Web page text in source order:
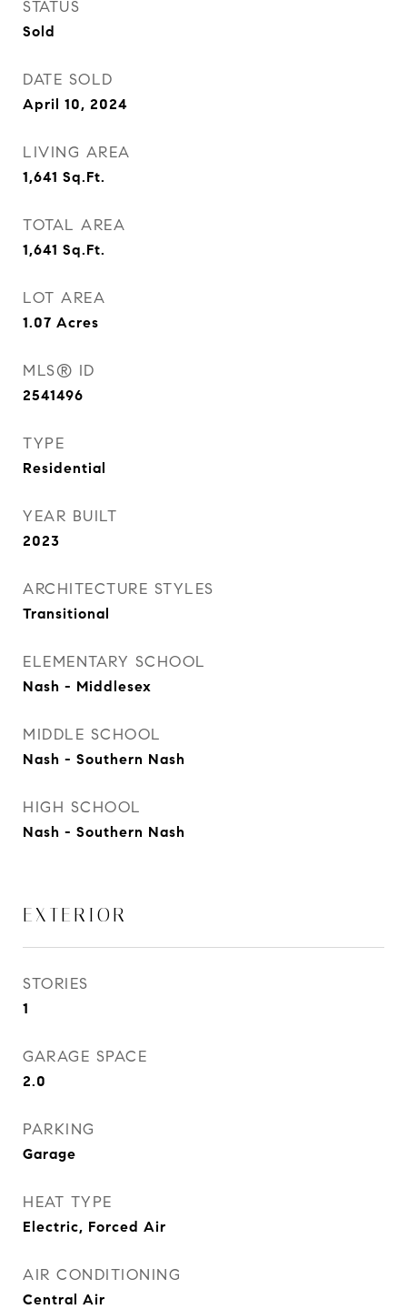
STATUS
Sold
DATE SOLD
April 10, 2024
LIVING AREA
1,641 Sq.Ft.
TOTAL AREA
1,641 Sq.Ft.
LOT AREA
1.07 Acres
MLS® ID
2541496
TYPE
Residential
YEAR BUILT
2023
ARCHITECTURE STYLES
Transitional
ELEMENTARY SCHOOL
Nash - Middlesex
MIDDLE SCHOOL
Nash - Southern Nash
HIGH SCHOOL
Nash - Southern Nash
EXTERIOR
STORIES
1
GARAGE SPACE
2.0
PARKING
Garage
HEAT TYPE
Electric, Forced Air
AIR CONDITIONING
Central Air